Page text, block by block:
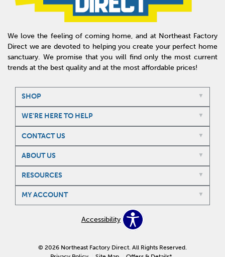
We love the feeling of coming home, and at Northeast Factory
Direct we are devoted to helping you create your perfect home
sanctuary. We promise that you will find only the most current
trends at the best quality and at the most affordable prices!
SHOP
WE'RE HERE TO HELP
CONTACT US
ABOUT US
RESOURCES
MY ACCOUNT
Accessibility
© 2026 Northeast Factory Direct. All Rights Reserved.